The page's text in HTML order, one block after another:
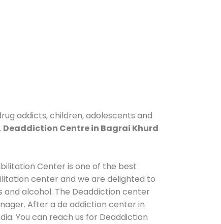
addicts, children, adolescents and
Deaddiction Centre in Bagrai Khurd
Center is one of the best
center and we are delighted to
alcohol. The Deaddiction center
After a de addiction center in
You can reach us for Deaddiction